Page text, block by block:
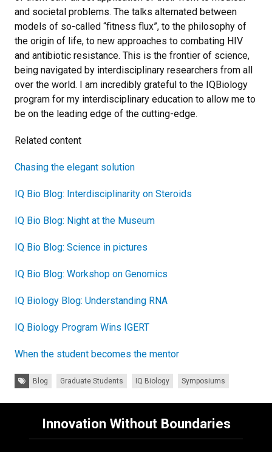
and societal problems. The talks alternated between
models of so-called “fitness flux”, to the philosophy of
the origin of life, to new approaches to combating HIV
and antibiotic resistance. This is the frontier of science,
being navigated by interdisciplinary researchers from all
over the world. I am incredibly grateful to the IQBiology
program for my interdisciplinary education to allow me to
be on the leading edge of the cutting-edge.
Related content
Chasing the elegant solution
IQ Bio Blog: Interdisciplinarity on Steroids
IQ Bio Blog: Night at the Museum
IQ Bio Blog: Science in pictures
IQ Bio Blog: Workshop on Genomics
IQ Biology Blog: Understanding RNA
IQ Biology Program Wins IGERT
When the student becomes the mentor
Tags:Blog Graduate Students IQ Biology Symposiums
Innovation Without Boundaries